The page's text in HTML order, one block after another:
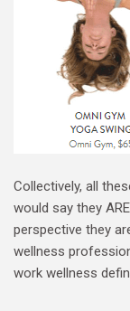
Collectively, all
would say they
perspective they
wellness
work wellness